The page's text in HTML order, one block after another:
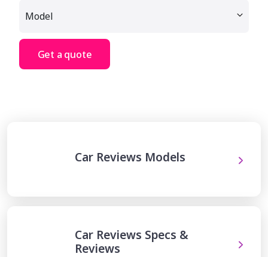
Get a quote
Car Reviews Models
Car Reviews Specs &
Reviews